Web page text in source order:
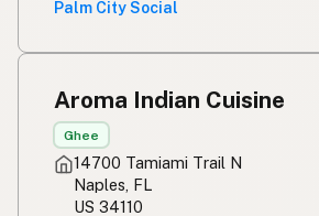
Palm City Social
Aroma Indian Cuisine
Ghee
14700 Tamiami Trail N
Naples, FL
US 34110